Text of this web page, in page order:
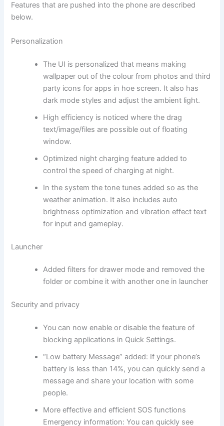
Features that are pushed into the phone are described
below.
Personalization
The UI is personalized that means making
wallpaper out of the colour from photos and third
party icons for apps in hoe screen. It also has
dark mode styles and adjust the ambient light.
High efficiency is noticed where the drag
text/image/files are possible out of floating
window.
Optimized night charging feature added to
control the speed of charging at night.
In the system the tone tunes added so as the
weather animation. It also includes auto
brightness optimization and vibration effect text
for input and gameplay.
Launcher
Added filters for drawer mode and removed the
folder or combine it with another one in launcher
Security and privacy
You can now enable or disable the feature of
blocking applications in Quick Settings.
“Low battery Message” added: If your phone’s
battery is less than 14%, you can quickly send a
message and share your location with some
people.
More effective and efficient SOS functions
Emergency information: You can quickly see